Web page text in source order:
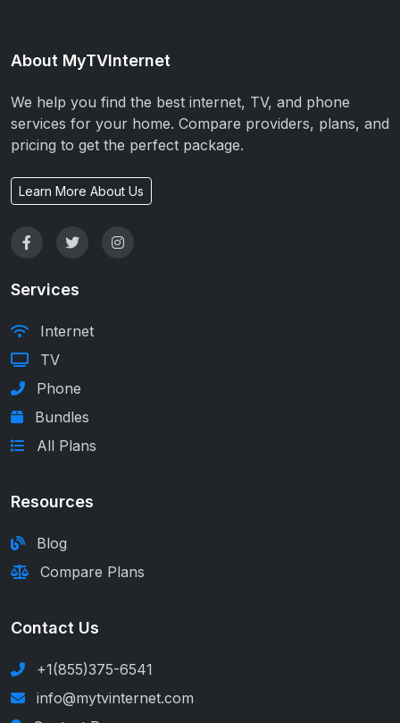
About MyTVInternet
We help you find the best internet, TV, and phone
services for your home. Compare providers, plans, and
pricing to get the perfect package.
Learn More About Us
Services
Internet
TV
Phone
Bundles
All Plans
Resources
Blog
Compare Plans
Contact Us
+1(855)375-6541
info@mytvinternet.com